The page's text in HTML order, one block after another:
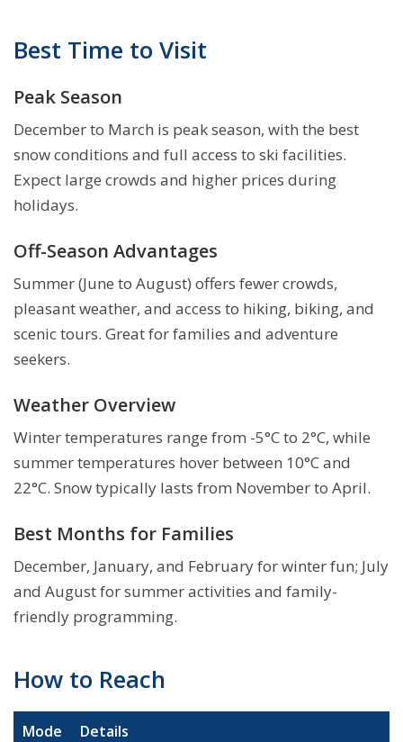
Best Time to Visit
Peak Season
December to March is peak season, with the best
snow conditions and full access to ski facilities.
Expect large crowds and higher prices during
holidays.
Off-Season Advantages
Summer (June to August) offers fewer crowds,
pleasant weather, and access to hiking, biking, and
scenic tours. Great for families and adventure
seekers.
Weather Overview
Winter temperatures range from -5°C to 2°C, while
summer temperatures hover between 10°C and
22°C. Snow typically lasts from November to April.
Best Months for Families
December, January, and February for winter fun; July
and August for summer activities and family-
friendly programming.
How to Reach
Mode Details